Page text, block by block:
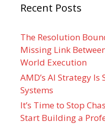
Recent Posts
The Resolution
Missing Link
World Execution
AMD’s AI Strategy
Systems
It’s Time to Stop
Start Building a